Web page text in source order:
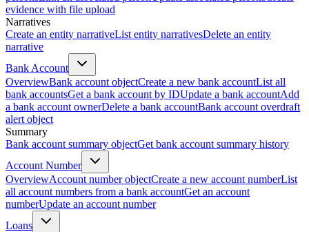
evidence with file upload
Narratives
Create an entity narrativeList entity narrativesDelete an entity
narrative
Bank Account
OverviewBank account objectCreate a new bank accountList all
bank accountsGet a bank account by IDUpdate a bank accountAdd
a bank account ownerDelete a bank accountBank account overdraft
alert object
Summary
Bank account summary objectGet bank account summary history
Account Number
OverviewAccount number objectCreate a new account numberList
all account numbers from a bank accountGet an account
numberUpdate an account number
Loans